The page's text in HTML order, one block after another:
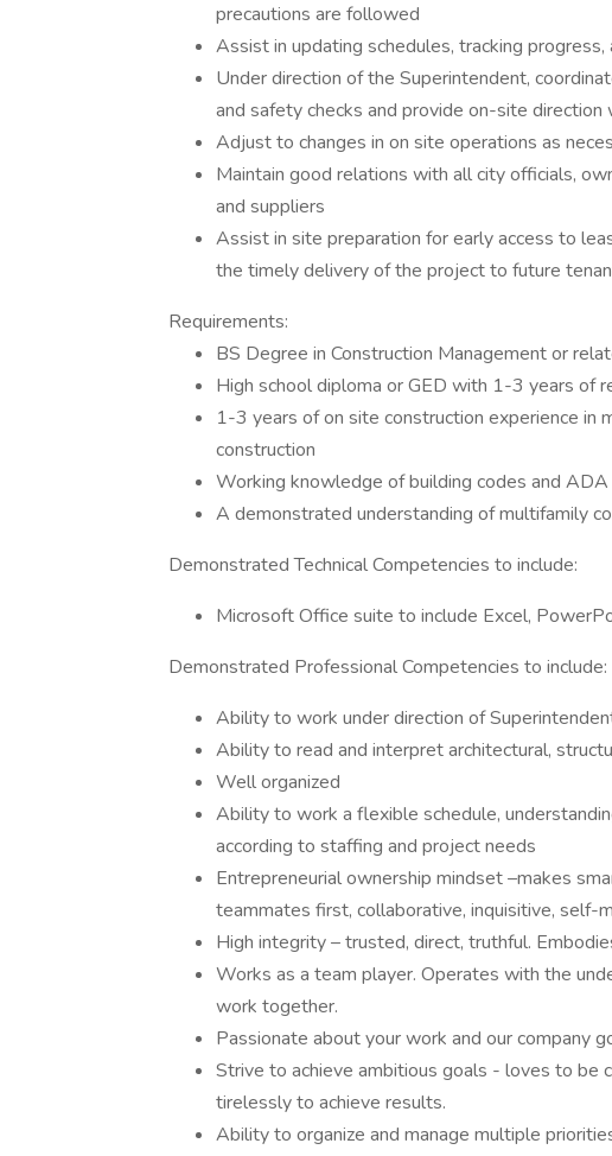
precautions are followed
Assist in updating schedules, tracking
Under direction of the Superintendent,
and safety checks and provide on-site
Adjust to changes in on site operations as
Maintain good relations with all city officials,
and suppliers
Assist in site preparation for early access to
the timely delivery of the project to future
Requirements:
BS Degree in Construction Management or
High school diploma or GED with 1-3 years of
1-3 years of on site construction experience in
construction
Working knowledge of building codes and
A demonstrated understanding of multifamily
Demonstrated Technical Competencies to include:
Microsoft Office suite to include Excel,
Demonstrated Professional Competencies to include:
Ability to work under direction of
Ability to read and interpret architectural,
Well organized
Ability to work a flexible schedule,
according to staffing and project needs
Entrepreneurial ownership mindset –makes
teammates first, collaborative, inquisitive, self-
High integrity – trusted, direct, truthful.
Works as a team player. Operates with the
work together.
Passionate about your work and our company
Strive to achieve ambitious goals - loves to be
tirelessly to achieve results.
Ability to organize and manage multiple